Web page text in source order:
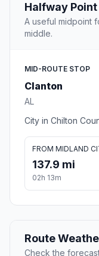
Halfway Point
A useful midpoint
middle.
MID-ROUTE STOP
Clanton
AL
City in Chilton
FROM MIDLAND
137.9 mi
02h 13m
Route
Check the